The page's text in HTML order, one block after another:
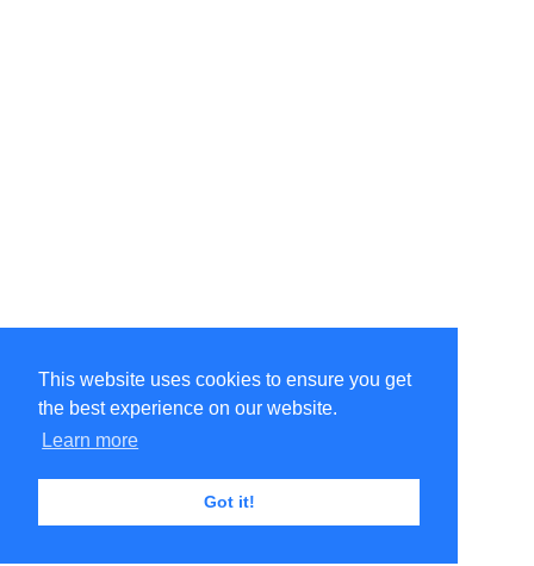
This website uses cookies to ensure you get
the best experience on our website.
Learn more
Got it!